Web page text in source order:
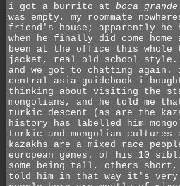
i got a burrito at boca grande
was empty, my roommate
friend's house; apparently
when he finally did come
been at the office this whole
jacket, real old school style.
and we got to chatting again.
central asia guidebook i
thinking about visiting the
mongolians, and he told me
turkic descent (as are the
history has labelled him
turkic and mongolian
kazakhs are a mixed race
european genes. of his 10
some being tall, others
told him in that way it's very